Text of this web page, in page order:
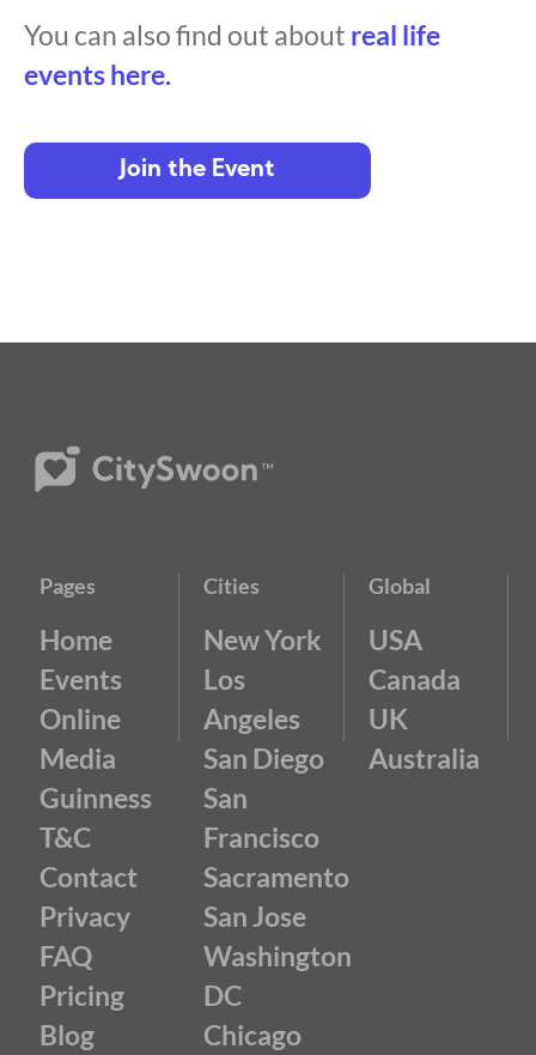
You can also find out about real life
events here.
Join the Event
Pages
Home
Events
Online
Media
Guinness
T&C
Contact
Privacy
FAQ
Pricing
Blog
Cities
New York
Los
Angeles
San Diego
San
Francisco
Sacramento
San Jose
Washington
DC
Chicago
Global
USA
Canada
UK
Australia